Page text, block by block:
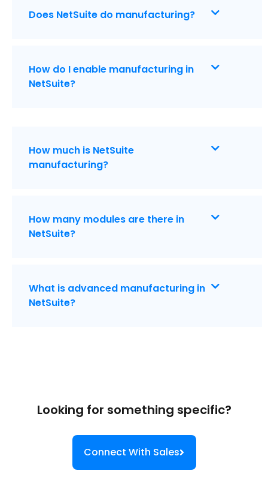
Does NetSuite do manufacturing?
How do I enable manufacturing in
NetSuite?
How much is NetSuite
manufacturing?
How many modules are there in
NetSuite?
What is advanced manufacturing in
NetSuite?
Looking for something specific?
Connect With Sales